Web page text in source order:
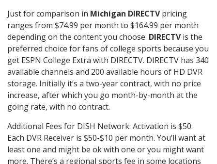
Just for comparison in Michigan DIRECTVpricing
ranges from $74.99 per month to $164.99 per month
depending on the content you choose. DIRECTVis the
preferred choice for fans of college sports because you
get ESPN College Extra with DIRECTV. DIRECTV has 340
available channels and 200 available hours of HD DVR
storage. Initially it’s a two-year contract, with no price
increase, after which you go month-by-month at the
going rate, with no contract.
Additional Fees for DISH Network: Activation is $50.
Each DVR Receiver is $50-$10 per month. You’ll want at
least one and might be ok with one or you might want
more. There’s a regional sports fee in some locations